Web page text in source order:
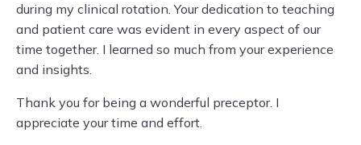
during my clinical rotation. Your dedication to teaching
and patient care was evident in every aspect of our
time together. I learned so much from your experience
and insights.
Thank you for being a wonderful preceptor. I
appreciate your time and effort.